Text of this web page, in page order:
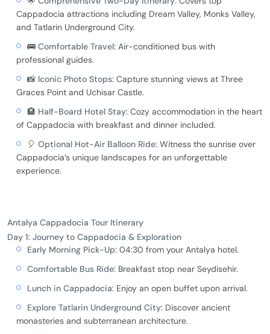
Cappadocia attractions including Dream Valley, Monks Valley,
and Tatlarin Underground City.
🚌 Comfortable Travel: Air-conditioned bus with
professional guides.
📸 Iconic Photo Stops: Capture stunning views at Three
Graces Point and Uchisar Castle.
🏨 Half-Board Hotel Stay: Cozy accommodation in the heart
of Cappadocia with breakfast and dinner included.
🎈 Optional Hot-Air Balloon Ride: Witness the sunrise over
Cappadocia’s unique landscapes for an unforgettable
experience.
Antalya Cappadocia Tour Itinerary
Day 1: Journey to Cappadocia & Exploration
Early Morning Pick-Up: 04:30 from your Antalya hotel.
Comfortable Bus Ride: Breakfast stop near Seydisehir.
Lunch in Cappadocia: Enjoy an open buffet upon arrival.
Explore Tatlarin Underground City: Discover ancient
monasteries and subterranean architecture.